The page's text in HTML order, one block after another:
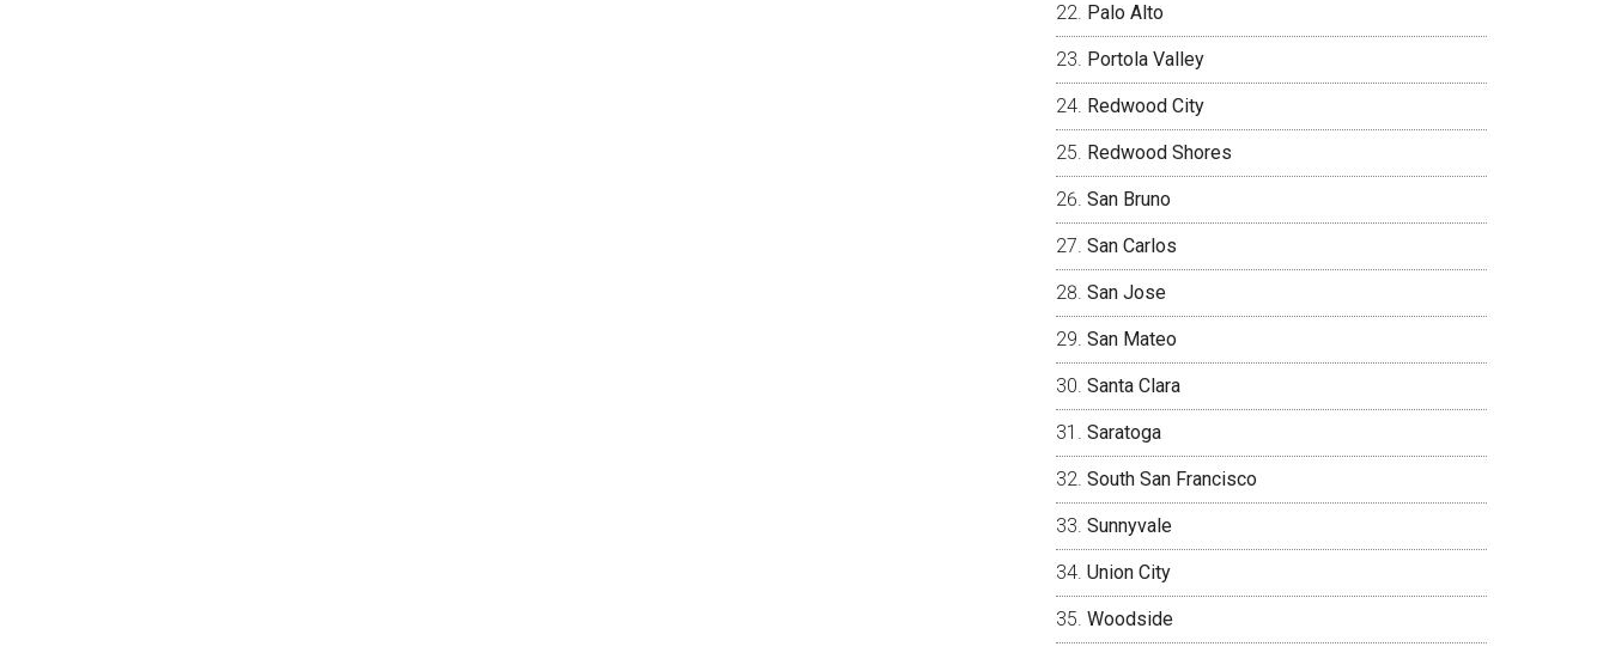
Palo Alto
Portola Valley
Redwood City
Redwood Shores
San Bruno
San Carlos
San Jose
San Mateo
Santa Clara
Saratoga
South San Francisco
Sunnyvale
Union City
Woodside